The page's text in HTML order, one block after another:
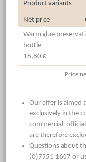
Product variants
Net price
Warm glue
bottle
16,80 €
Price
Our offer is aimed
exclusively in the
commercial,
are therefore
Questions about
(0)7551 1607 or